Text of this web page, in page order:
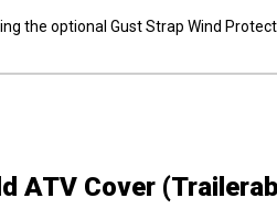
the optional Gust Strap Wind
ATV Cover